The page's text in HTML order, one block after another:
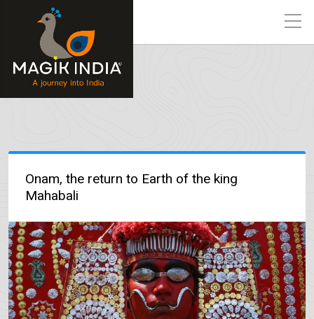
Onam, the return to Earth of the king
Mahabali